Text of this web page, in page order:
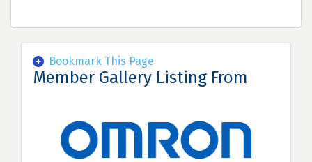
Bookmark This Page
Member Gallery Listing From